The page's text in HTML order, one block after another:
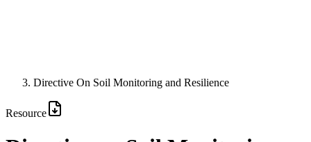
Directive On Soil Monitoring and Resilience
Resource